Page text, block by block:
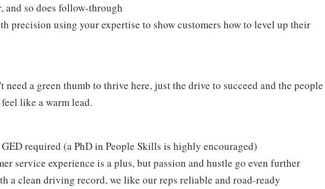
and so does follow-through
precision using your expertise to show customers how to level up their
need a green thumb to thrive here, just the drive to succeed and the people
like a warm lead.
required (a PhD in People Skills is highly encouraged)
service experience is a plus, but passion and hustle go even further
a clean driving record, we like our reps reliable and road-ready